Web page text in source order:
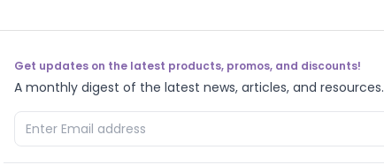
Get updates on the latest products, promos, and discounts!
A monthly digest of the latest news, articles, and resources.